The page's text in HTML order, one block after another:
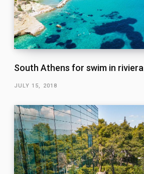
South Athens for swim in riviera
JULY 15, 2018